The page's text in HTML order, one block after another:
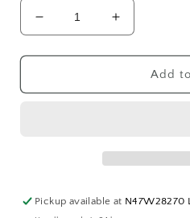
Decrease
quantity
for
Be
Increase
quantity
for
Pennant:
Be
Add
Pickup available at N47W28270